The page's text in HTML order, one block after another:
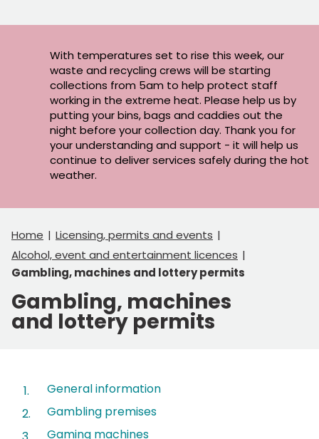
With temperatures set to rise this week, our
waste and recycling crews will be starting
collections from 5am to help protect staff
working in the extreme heat. Please help us by
putting your bins, bags and caddies out the
night before your collection day. Thank you for
your understanding and support - it will help us
continue to deliver services safely during the hot
weather.
Home
Licensing, permits and events
Alcohol, event and entertainment licences
Gambling, machines and lottery permits
Gambling, machines
and lottery permits
General information
Gambling premises
Gaming machines